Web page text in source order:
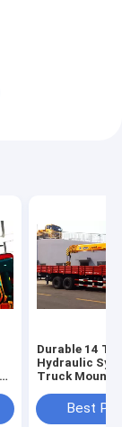
Durable 14
Hydraulic
Truck
Flow
Best